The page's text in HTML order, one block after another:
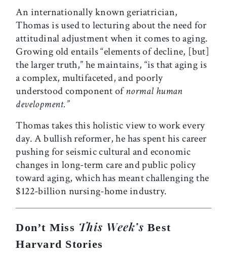
An internationally known geriatrician,
Thomas is used to lecturing about the need for
attitudinal adjustment when it comes to aging.
Growing old entails “elements of decline, [but]
the larger truth,” he maintains, “is that aging is
a complex, multifaceted, and poorly
understood component ofnormal human
development.”
Thomas takes this holistic view to work every
day. A bullish reformer, he has spent his career
pushing for seismic cultural and economic
changes in long-term care and public policy
toward aging, which has meant challenging the
$122-billion nursing-home industry.
Don’t Miss This Week’s Best
Harvard Stories